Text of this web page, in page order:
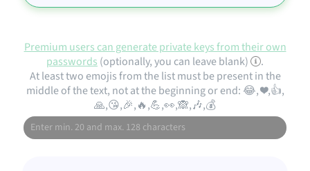
Premium users can generate private keys from their own
passwords (optionally, you can leave blank)
.
At least two emojis from the list must be present in the
middle of the text, not at the beginning or end: 😂, ❤️,👍,
🙏,😘,🎉,🔥,💪,👀,🙈,🎶,💰